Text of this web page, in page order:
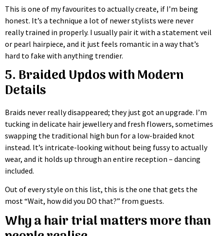
This is one of my favourites to actually create, if I’m being
honest. It’s a technique a lot of newer stylists were never
really trained in properly. I usually pair it with a statement veil
or pearl hairpiece, and it just feels romantic in a way that’s
hard to fake with anything trendier.
5. Braided Updos with Modern
Details
Braids never really disappeared; they just got an upgrade. I’m
tucking in delicate hair jewellery and fresh flowers, sometimes
swapping the traditional high bun for a low-braided knot
instead. It’s intricate-looking without being fussy to actually
wear, and it holds up through an entire reception – dancing
included.
Out of every style on this list, this is the one that gets the
most “Wait, how did you DO that?” from guests.
Why a hair trial matters more than